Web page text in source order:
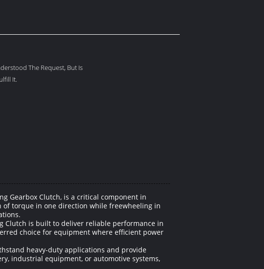
The Request, But Is
It.
Gearbox Clutch, is a critical component in
of torque in one direction while freewheeling in
Clutch is built to deliver reliable performance in
choice for equipment where efficient power
heavy-duty applications and provide
industrial equipment, or automotive systems,